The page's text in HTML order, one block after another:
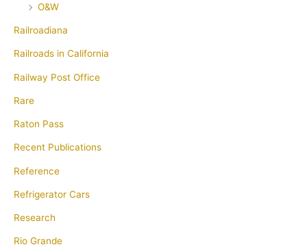
O&W
Railroadiana
Railroads in California
Railway Post Office
Rare
Raton Pass
Recent Publications
Reference
Refrigerator Cars
Research
Rio Grande